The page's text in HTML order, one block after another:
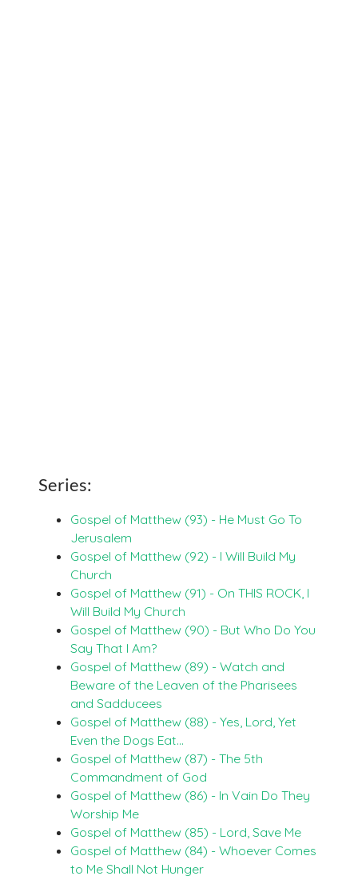
Series:
Gospel of Matthew (93) - He Must Go To
Jerusalem
Gospel of Matthew (92) - I Will Build My
Church
Gospel of Matthew (91) - On THIS ROCK, I
Will Build My Church
Gospel of Matthew (90) - But Who Do You
Say That I Am?
Gospel of Matthew (89) - Watch and
Beware of the Leaven of the Pharisees
and Sadducees
Gospel of Matthew (88) - Yes, Lord, Yet
Even the Dogs Eat…
Gospel of Matthew (87) - The 5th
Commandment of God
Gospel of Matthew (86) - In Vain Do They
Worship Me
Gospel of Matthew (85) - Lord, Save Me
Gospel of Matthew (84) - Whoever Comes
to Me Shall Not Hunger